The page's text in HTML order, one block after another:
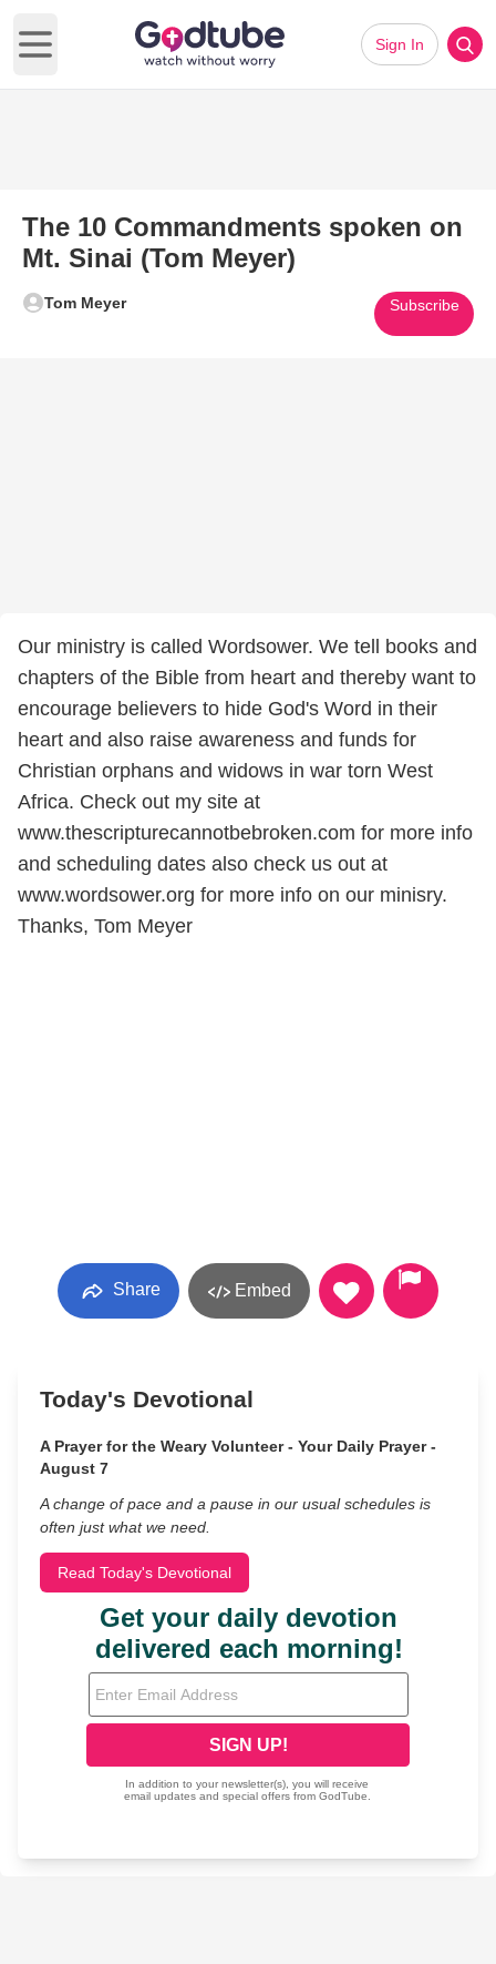
Open main menu
Sign In
The 10 Commandments spoken on
Mt. Sinai (Tom Meyer)
Tom Meyer Subscribe
Our ministry is called Wordsower. We tell books and
chapters of the Bible from heart and thereby want to
encourage believers to hide God's Word in their
heart and also raise awareness and funds for
Christian orphans and widows in war torn West
Africa. Check out my site at
www.thescripturecannotbebroken.com for more info
and scheduling dates also check us out at
www.wordsower.org for more info on our minisry.
Thanks, Tom Meyer
Share Embed
Today's Devotional
A Prayer for the Weary Volunteer - Your Daily Prayer -
August 7
A change of pace and a pause in our usual schedules is
often just what we need.
Read Today's Devotional